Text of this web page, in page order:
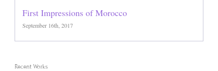
First Impressions of Morocco
September 16th, 2017
Recent Works